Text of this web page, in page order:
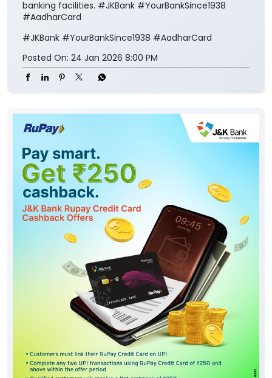
banking facilities. #JKBank #YourBankSince1938
#AadharCard
#JKBank #YourBankSince1938 #AadharCard
Posted On: 24 Jan 2026 8:00 PM